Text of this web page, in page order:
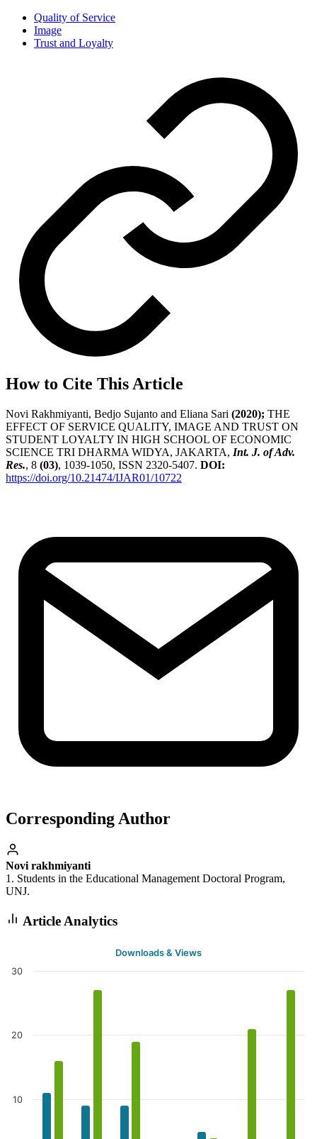
Quality of Service
Image
Trust and Loyalty
How to Cite This Article
Novi Rakhmiyanti, Bedjo Sujanto and Eliana Sari (2020); THE
EFFECT OF SERVICE QUALITY, IMAGE AND TRUST ON
STUDENT LOYALTY IN HIGH SCHOOL OF ECONOMIC
SCIENCE TRI DHARMA WIDYA, JAKARTA, Int. J. of Adv.
Res., 8 (03), 1039-1050, ISSN 2320-5407. DOI:
https://doi.org/10.21474/IJAR01/10722
Corresponding Author
Novi rakhmiyanti
1. Students in the Educational Management Doctoral Program,
UNJ.
Article Analytics
Downloads & Views
10
20
30